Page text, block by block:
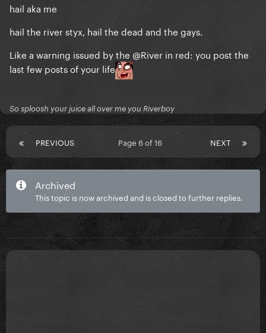
hail aka me
hail the river styx, hail the dead and the gays.
Like a warning issued by the @River in red: you post the
last few posts of your life
So sploosh your juice all over me you Riverboy
PREVIOUS NEXT
Page 6 of 16
Archived
This topic is now archived and is closed to further replies.